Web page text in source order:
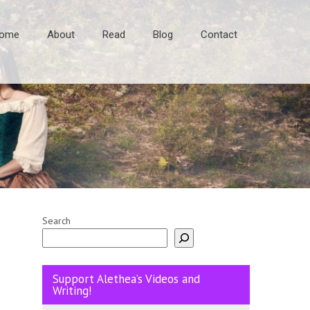
About Read Blog Contact
Search
Support Alethea’s Videos and
Writing!